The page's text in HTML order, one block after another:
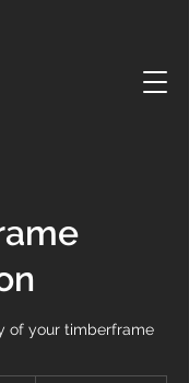
of your timberframe